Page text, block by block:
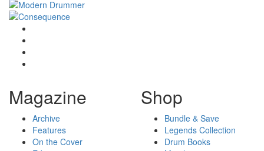
Magazine
Archive
Features
On the Cover
Shop
Bundle & Save
Legends Collection
Drum Books